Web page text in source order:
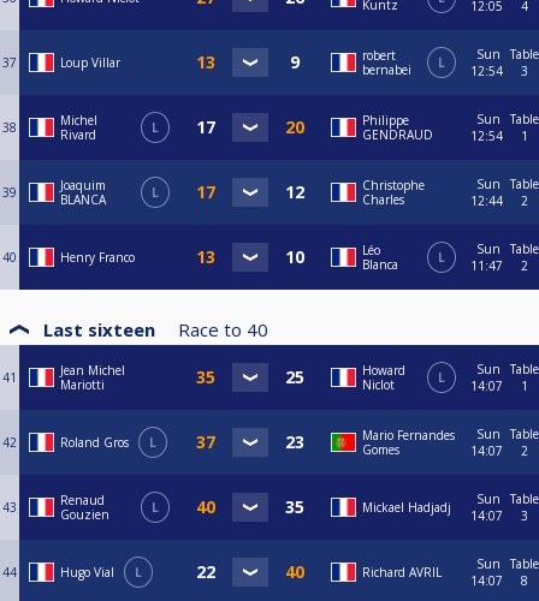
Kuntz
12:05
4
37 Loup Villar
robert
bernabei
L
Sun
12:54
Table
3
38
Michel
Rivard
L
Philippe
GENDRAUD
Sun
12:54
Table
1
39
Joaquim
BLANCA
L
Christophe
Charles
Sun
12:44
Table
2
40 Henry Franco
Léo
Blanca
L
Sun
11:47
Table
2
Last sixteen Race to 40
41
Jean Michel
Mariotti
Howard
Niclot
L
Sun
14:07
Table
1
42 Roland Gros L
Mario Fernandes
Gomes
Sun
14:07
Table
2
43
Renaud
Gouzien
L Mickael Hadjadj
Sun
14:07
Table
3
44 Hugo Vial L Richard AVRIL
Sun
14:07
Table
8